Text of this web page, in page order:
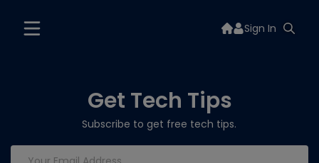
Sign In
Get Tech Tips
Subscribe to get free tech tips.